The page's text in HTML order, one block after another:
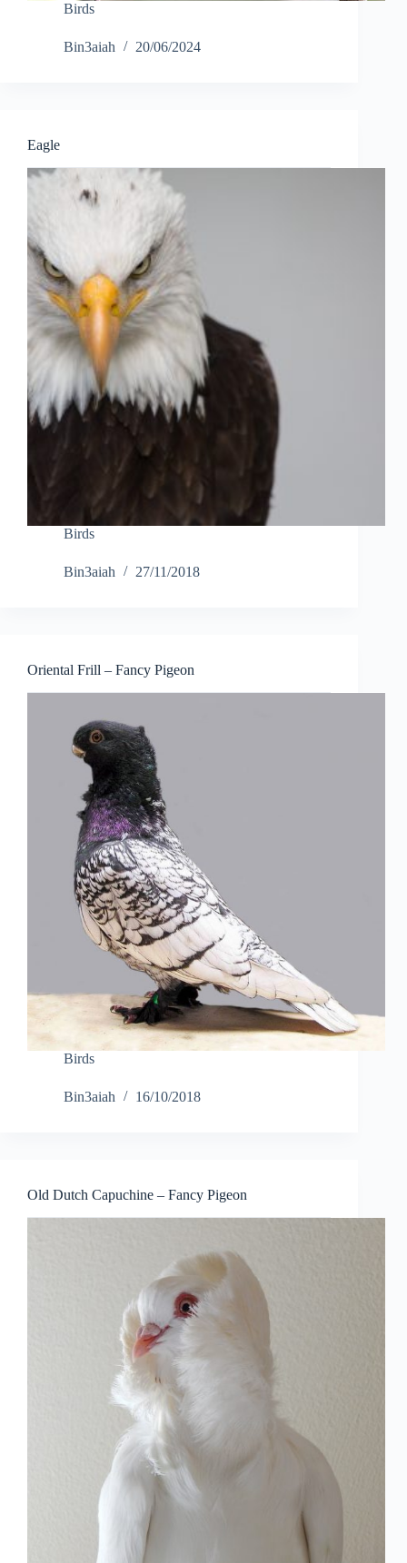
Birds
Bin3aiah 20/06/2024
Eagle
Birds
Bin3aiah 27/11/2018
Oriental Frill – Fancy Pigeon
Birds
Bin3aiah 16/10/2018
Old Dutch Capuchine – Fancy Pigeon